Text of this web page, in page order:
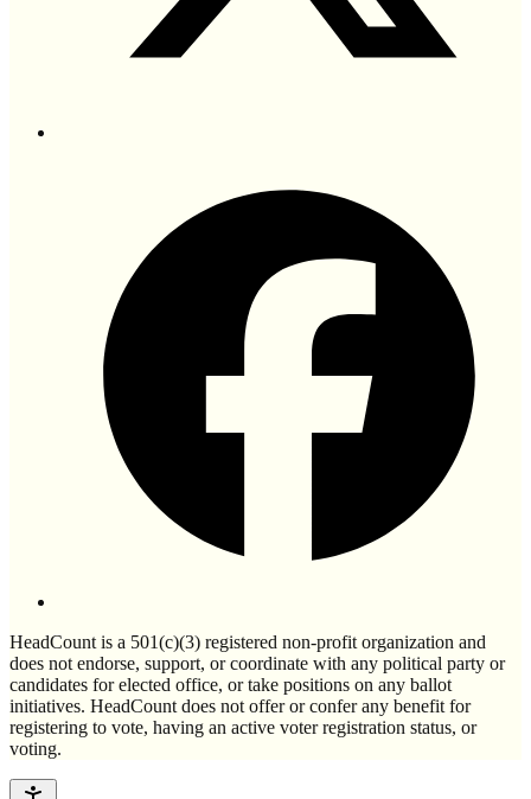
HeadCount is a 501(c)(3) registered non-profit organization and
does not endorse, support, or coordinate with any political party or
candidates for elected office, or take positions on any ballot
initiatives. HeadCount does not offer or confer any benefit for
registering to vote, having an active voter registration status, or
voting.